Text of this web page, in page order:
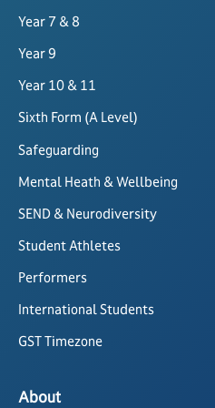
Year 7 & 8
Year 9
Year 10 & 11
Sixth Form (A Level)
Safeguarding
Mental Heath & Wellbeing
SEND & Neurodiversity
Student Athletes
Performers
International Students
GST Timezone
About